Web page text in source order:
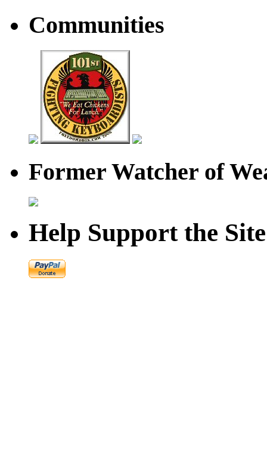
Communities
Former Watcher of
Help Support the Site